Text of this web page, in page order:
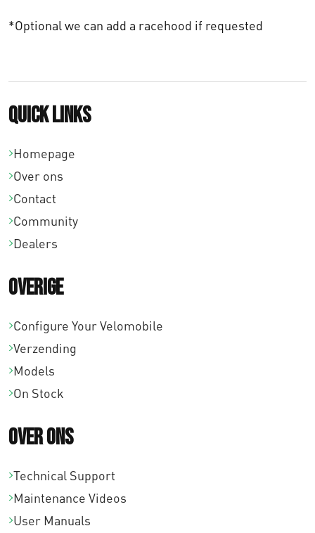
*Optional we can add a racehood if requested
Quick links
Homepage
Over ons
Contact
Community
Dealers
Overige
Configure Your Velomobile
Verzending
Models
On Stock
Over ons
Technical Support
Maintenance Videos
User Manuals